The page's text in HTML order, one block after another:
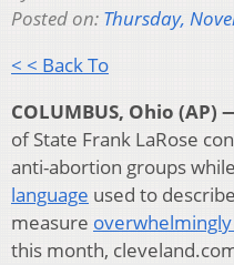
Posted on: Thursday,
< < Back To
COLUMBUS, Ohio (AP)
of State Frank LaRose
anti-abortion groups
language used to
measure
this month,